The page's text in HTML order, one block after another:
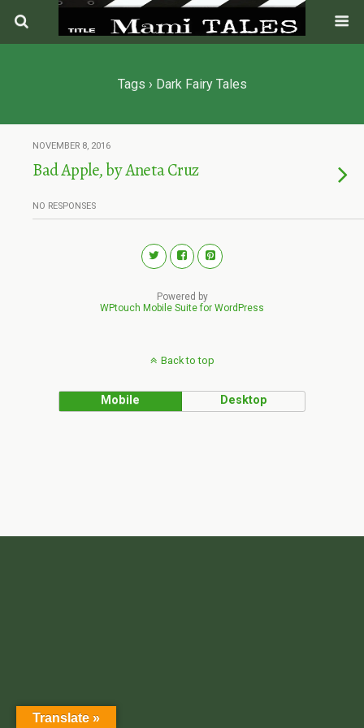
Tags › Dark Fairy Tales
NOVEMBER 8, 2016
Bad Apple, by Aneta Cruz
NO RESPONSES
Translate »
Powered by
WPtouch Mobile Suite for WordPress
Back to top
Mobile Desktop